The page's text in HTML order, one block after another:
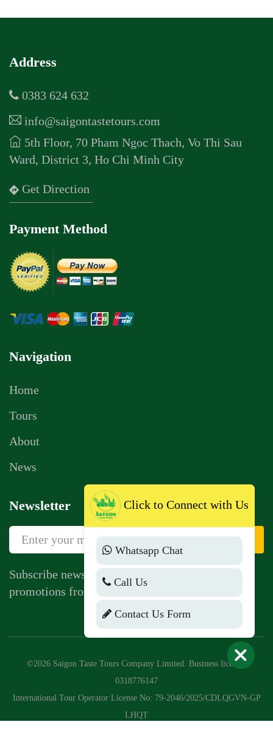
Address
0383 624 632
info@saigontastetours.com
5th Floor, 70 Pham Ngoc Thach, Vo Thi Sau
Ward, District 3, Ho Chi Minh City
Get Direction
Payment Method
Navigation
Home
Tours
About
News
Newsletter
Sign Up
Subscribe newsletter to get news, vouchers,
promotions from us.
©2026 Saigon Taste Tours Company Limited. Business license:
0318776147
International Tour Operator License No: 79-2046/2025/CDLQGVN-GP
LHQT
Click to Connect with Us
Whatsapp Chat
Call Us
Contact Us Form